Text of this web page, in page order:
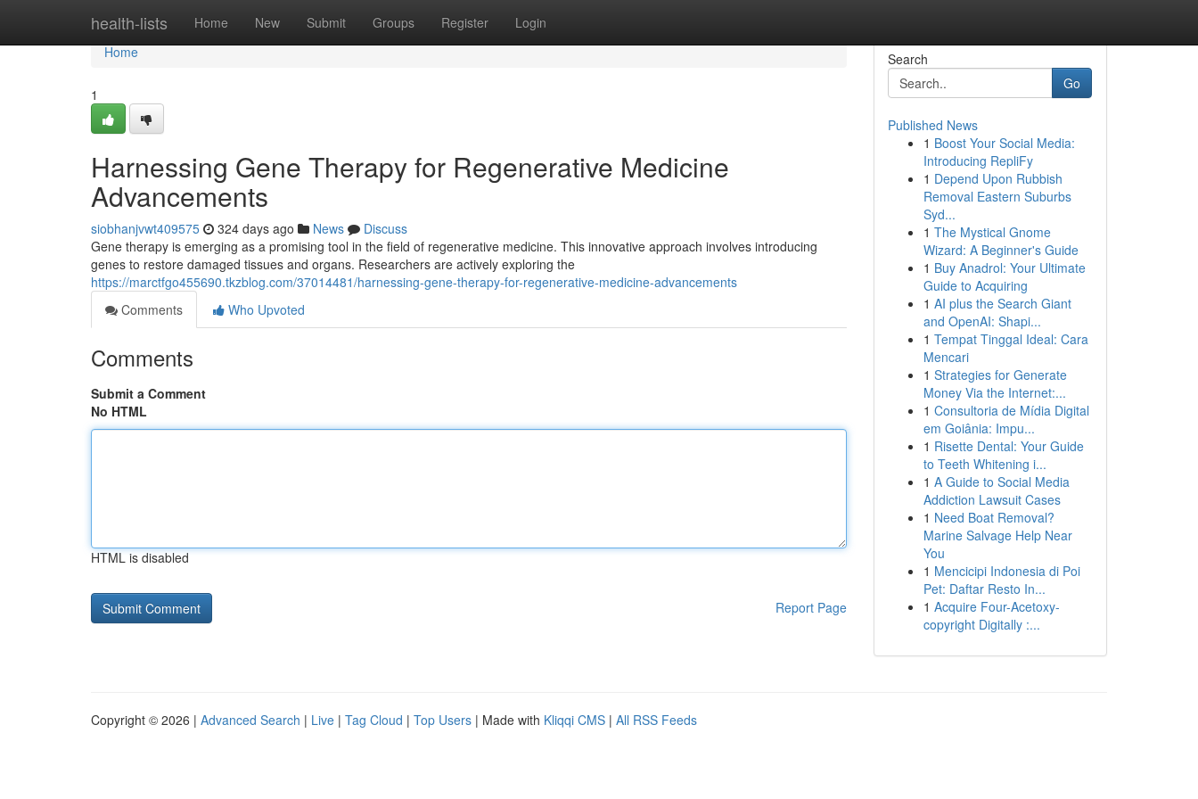
health-lists Home New Submit Groups Register Login
Home
Home
1
Harnessing Gene Therapy for Regenerative Medicine
Advancements
siobhanjvwt409575 324 days ago News
Discuss
Gene therapy is emerging as a promising tool in the field of regenerative medicine. This innovative approach involves introducing
genes to restore damaged tissues and organs. Researchers are actively exploring the
https://marctfgo455690.tkzblog.com/37014481/harnessing-gene-therapy-for-regenerative-medicine-advancements
Comments
Who Upvoted
Comments
Submit a Comment
No HTML
HTML is disabled
Report Page
Search
Go
Published News
1 Boost Your Social Media:
Introducing RepliFy
1 Depend Upon Rubbish
Removal Eastern Suburbs
Syd...
1 The Mystical Gnome
Wizard: A Beginner's Guide
1 Buy Anadrol: Your Ultimate
Guide to Acquiring
1 AI plus the Search Giant
and OpenAI: Shapi...
1 Tempat Tinggal Ideal: Cara
Mencari
1 Strategies for Generate
Money Via the Internet:...
1 Consultoria de Mídia Digital
em Goiânia: Impu...
1 Risette Dental: Your Guide
to Teeth Whitening i...
1 A Guide to Social Media
Addiction Lawsuit Cases
1 Need Boat Removal?
Marine Salvage Help Near
You
1 Mencicipi Indonesia di Poi
Pet: Daftar Resto In...
1 Acquire Four-Acetoxy-
copyright Digitally :...
Copyright © 2026 | Advanced Search | Live | Tag Cloud | Top Users | Made with Kliqqi CMS | All RSS Feeds